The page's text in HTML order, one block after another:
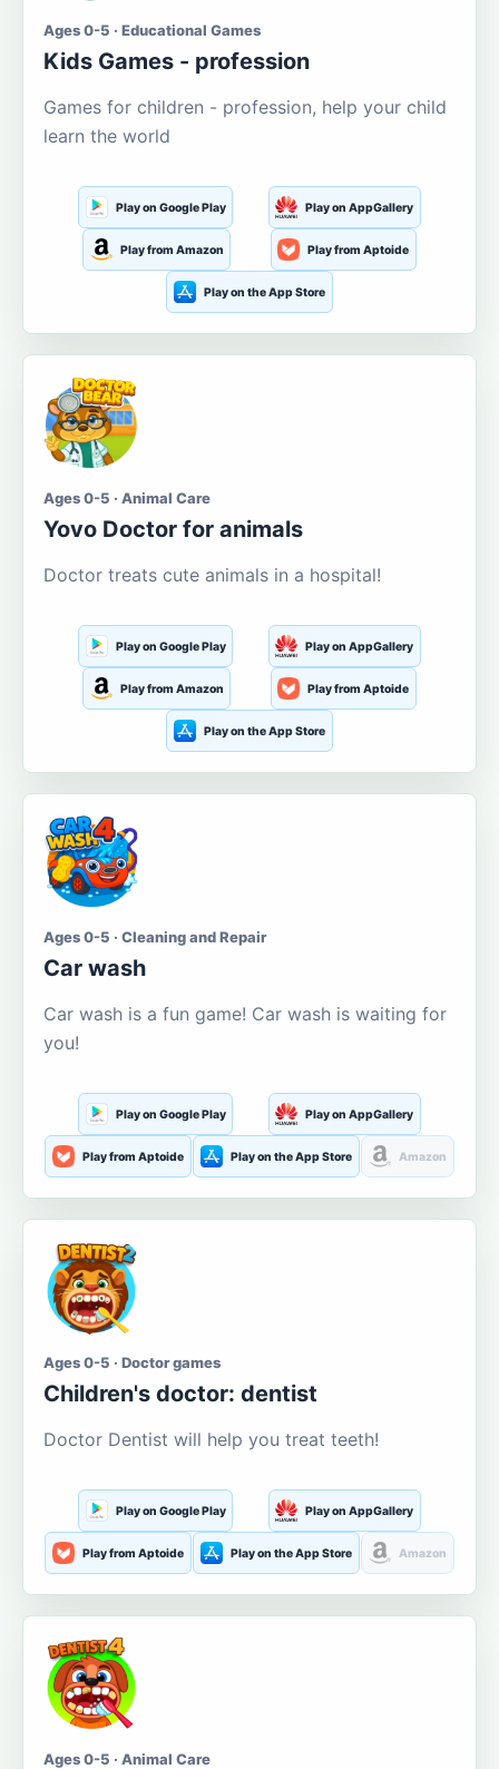
Ages 0-5 · Educational Games
Kids Games - profession
Games for children - profession, help your child
learn the world
Play on Google Play Play on AppGallery
Play from Amazon Play from Aptoide
Play on the App Store
Ages 0-5 · Animal Care
Yovo Doctor for animals
Doctor treats cute animals in a hospital!
Play on Google Play Play on AppGallery
Play from Amazon Play from Aptoide
Play on the App Store
Ages 0-5 · Cleaning and Repair
Car wash
Car wash is a fun game! Car wash is waiting for
you!
Play on Google Play Play on AppGallery
Play from Aptoide Play on the App Store Amazon
Ages 0-5 · Doctor games
Children's doctor: dentist
Doctor Dentist will help you treat teeth!
Play on Google Play Play on AppGallery
Play from Aptoide Play on the App Store Amazon
Ages 0-5 · Animal Care